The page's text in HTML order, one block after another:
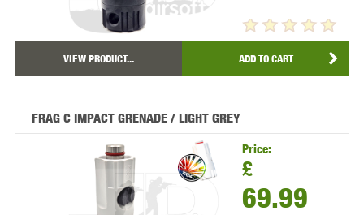
VIEW PRODUCT... ADD TO CART
FRAG C IMPACT GRENADE / LIGHT GREY
Price:
£
69.99